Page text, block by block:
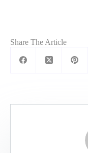
Share The Article